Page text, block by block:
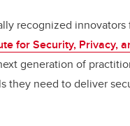
recognized innovators
for Security, Privacy,
generation of
they need to deliver